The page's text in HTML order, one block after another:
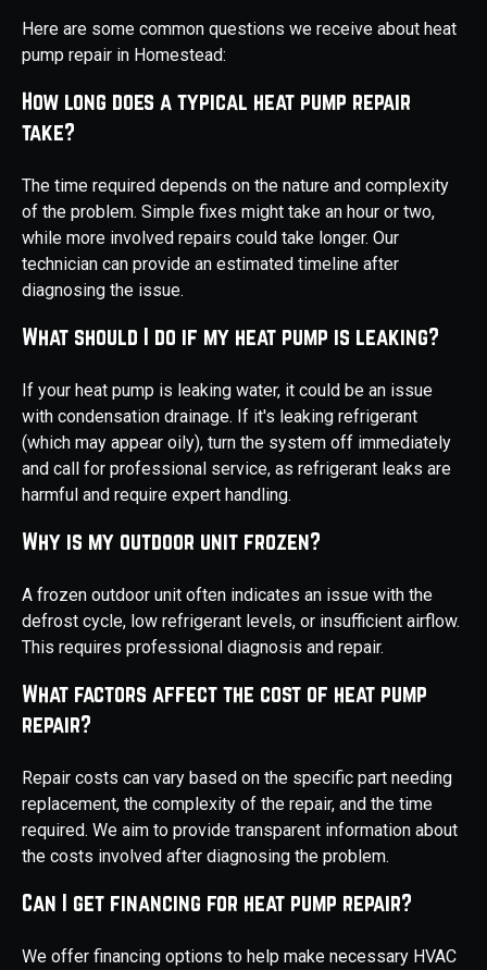
Here are some common questions we receive about heat
pump repair in Homestead:
How long does a typical heat pump repair
take?
The time required depends on the nature and complexity
of the problem. Simple fixes might take an hour or two,
while more involved repairs could take longer. Our
technician can provide an estimated timeline after
diagnosing the issue.
What should I do if my heat pump is leaking?
If your heat pump is leaking water, it could be an issue
with condensation drainage. If it's leaking refrigerant
(which may appear oily), turn the system off immediately
and call for professional service, as refrigerant leaks are
harmful and require expert handling.
Why is my outdoor unit frozen?
A frozen outdoor unit often indicates an issue with the
defrost cycle, low refrigerant levels, or insufficient airflow.
This requires professional diagnosis and repair.
What factors affect the cost of heat pump
repair?
Repair costs can vary based on the specific part needing
replacement, the complexity of the repair, and the time
required. We aim to provide transparent information about
the costs involved after diagnosing the problem.
Can I get financing for heat pump repair?
We offer financing options to help make necessary HVAC